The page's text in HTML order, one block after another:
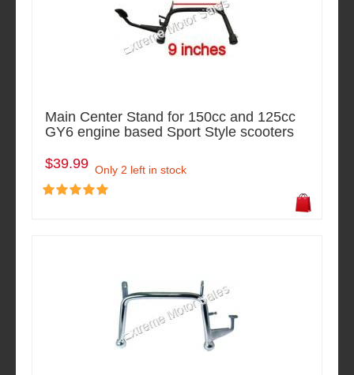
Main Center Stand for 150cc and 125cc
GY6 engine based Sport Style scooters
$39.99 Only 2 left in stock